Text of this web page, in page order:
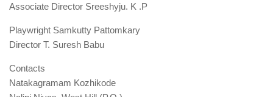
Associate Director Sreeshyju. K .P
Playwright Samkutty Pattomkary
Director T. Suresh Babu
Contacts
Natakagramam Kozhikode